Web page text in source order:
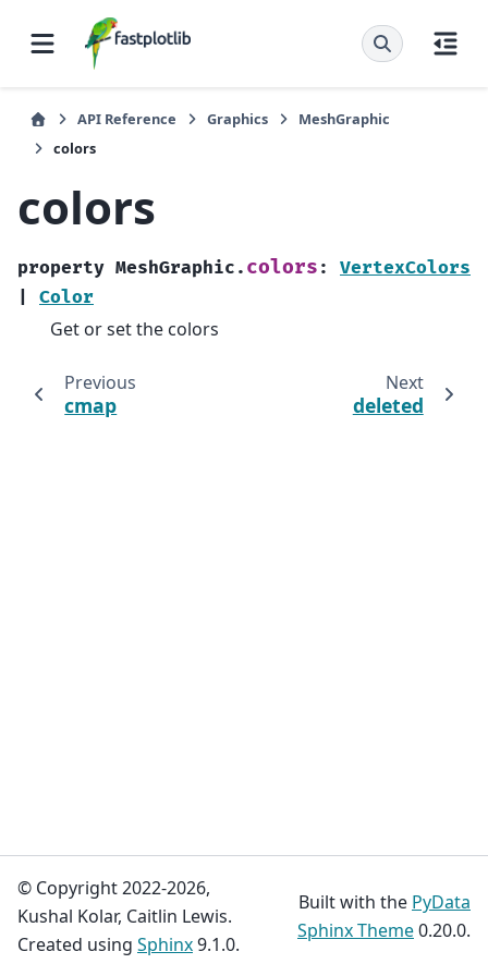
API Reference Graphics
MeshGraphic
colors
colors
property MeshGraphic. colors :
VertexColors
Color
Get or set the colors
Previous
cmap
Next
deleted
© Copyright 2022-2026,
Kushal Kolar, Caitlin Lewis.
Created using Sphinx9.1.0.
Built with the PyData
Sphinx Theme0.20.0.